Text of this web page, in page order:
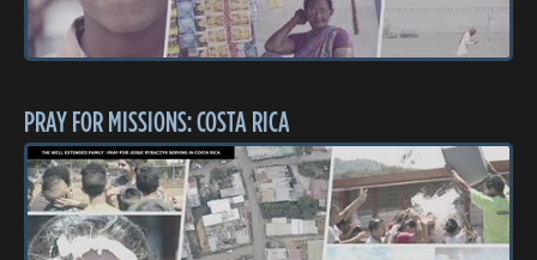
PRAY FOR MISSIONS: COSTA RICA